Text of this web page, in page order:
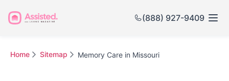
(888) 927-9409
Home Sitemap Memory Care in Missouri